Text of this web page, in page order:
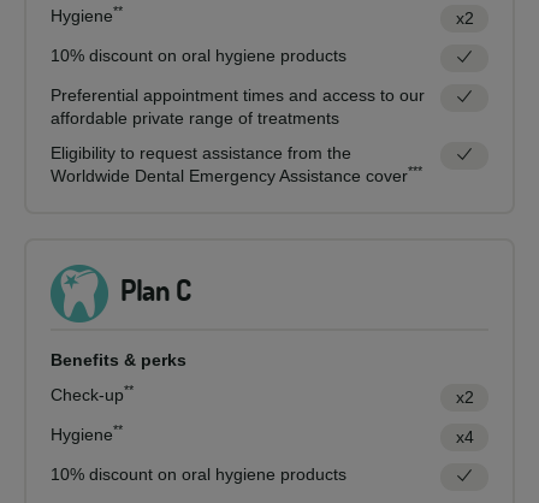
Hygiene**
x2
10% discount on oral hygiene products
Preferential appointment times and access to our
affordable private range of treatments
Eligibility to request assistance from the
Worldwide Dental Emergency Assistance cover***
Plan C
Benefits & perks
Check-up**
x2
Hygiene**
x4
10% discount on oral hygiene products